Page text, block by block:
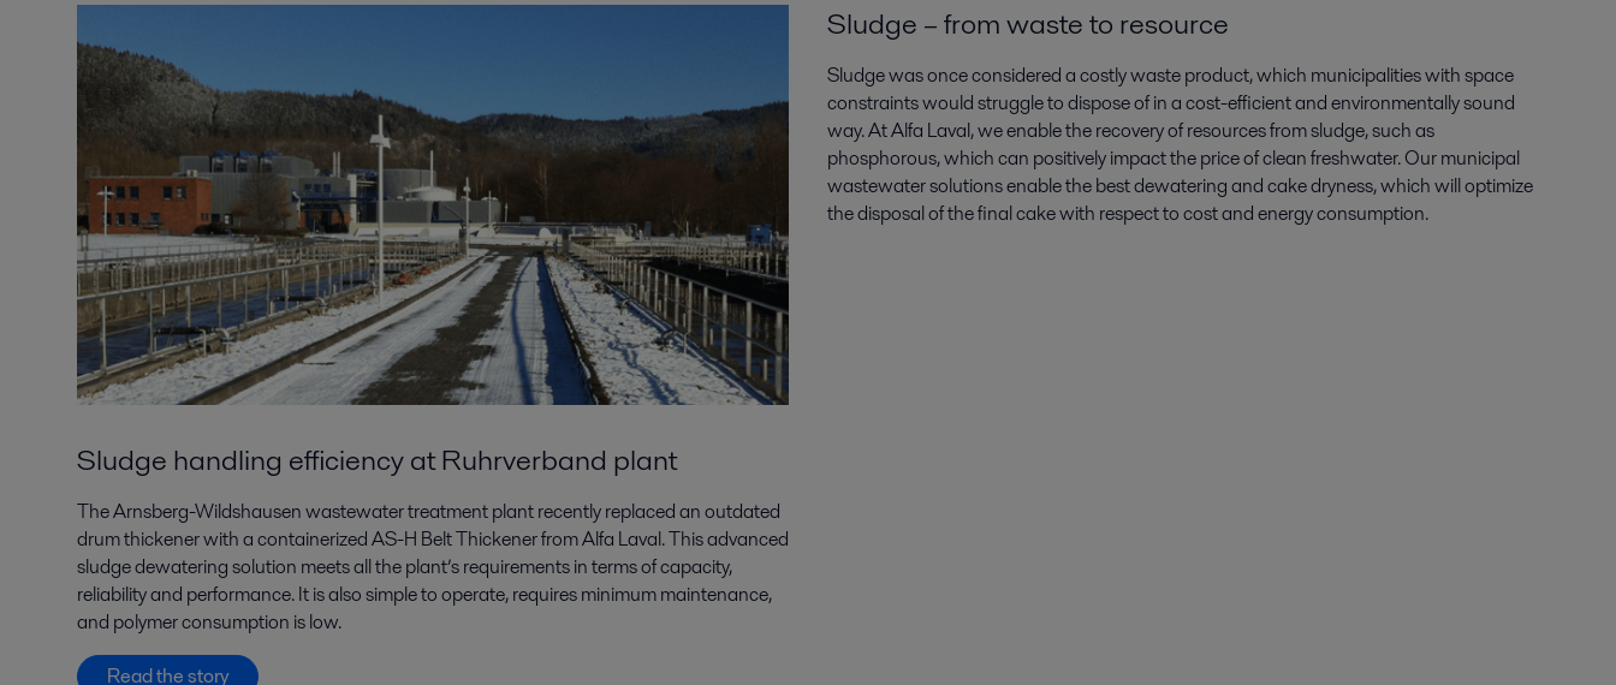
Sludge handling efficiency at Ruhrverband plant
The Arnsberg-Wildshausen wastewater treatment plant recently replaced an outdated
drum thickener with a containerized AS-H Belt Thickener from Alfa Laval. This advanced
sludge dewatering solution meets all the plant’s requirements in terms of capacity,
reliability and performance. It is also simple to operate, requires minimum maintenance,
and polymer consumption is low.
Read the story
Sludge – from waste to resource
Sludge was once considered a costly waste product, which municipalities with space
constraints would struggle to dispose of in a cost-efficient and environmentally sound
way. At Alfa Laval, we enable the recovery of resources from sludge, such as
phosphorous, which can positively impact the price of clean freshwater. Ourmunicipal
wastewatersolutions enable the best dewatering and cake dryness, which will optimize
the disposal of the final cake with respect to cost and energy consumption.